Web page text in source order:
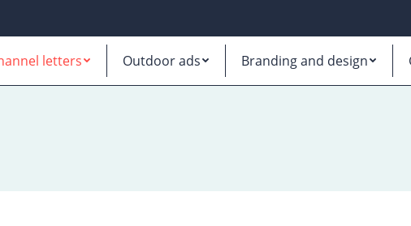
letters Outdoor ads Branding and design